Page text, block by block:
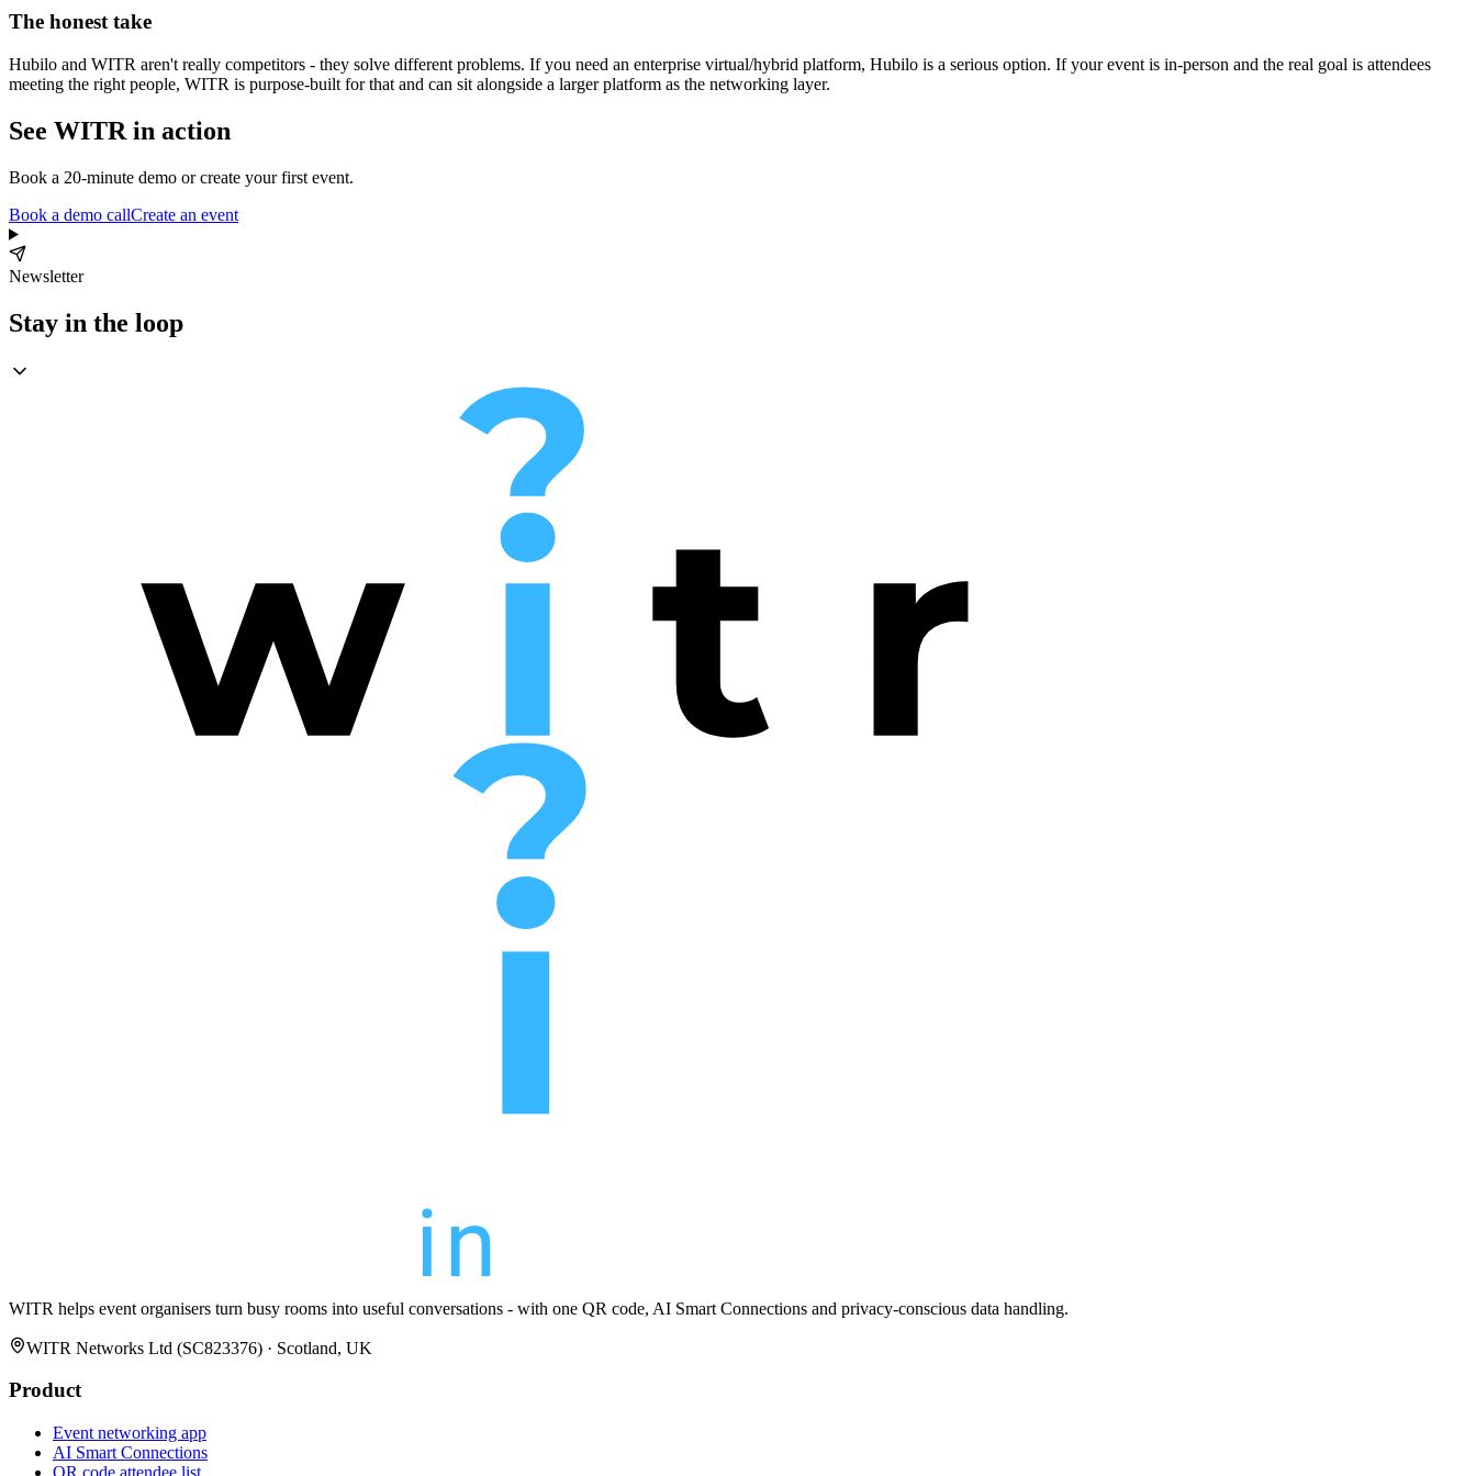
The honest take
Hubilo and WITR aren't really competitors - they solve different problems. If you need an enterprise virtual/hybrid platform, Hubilo is a serious option. If your event is in-person and the real goal is attendees
meeting the right people, WITR is purpose-built for that and can sit alongside a larger platform as the networking layer.
See WITR in action
Book a 20-minute demo or create your first event.
Book a demo callCreate an event
Newsletter
Stay in the loop
WITR helps event organisers turn busy rooms into useful conversations - with one QR code, AI Smart Connections and privacy-conscious data handling.
WITR Networks Ltd (SC823376) · Scotland, UK
Product
Event networking app
AI Smart Connections
QR code attendee list